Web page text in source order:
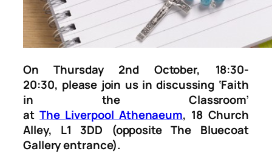
On Thursday 2nd October, 18:30-
20:30, please join us in discussing ‘Faith
in the Classroom’
atThe Liverpool Athenaeum, 18 Church
Alley, L1 3DD (opposite The Bluecoat
Gallery entrance).